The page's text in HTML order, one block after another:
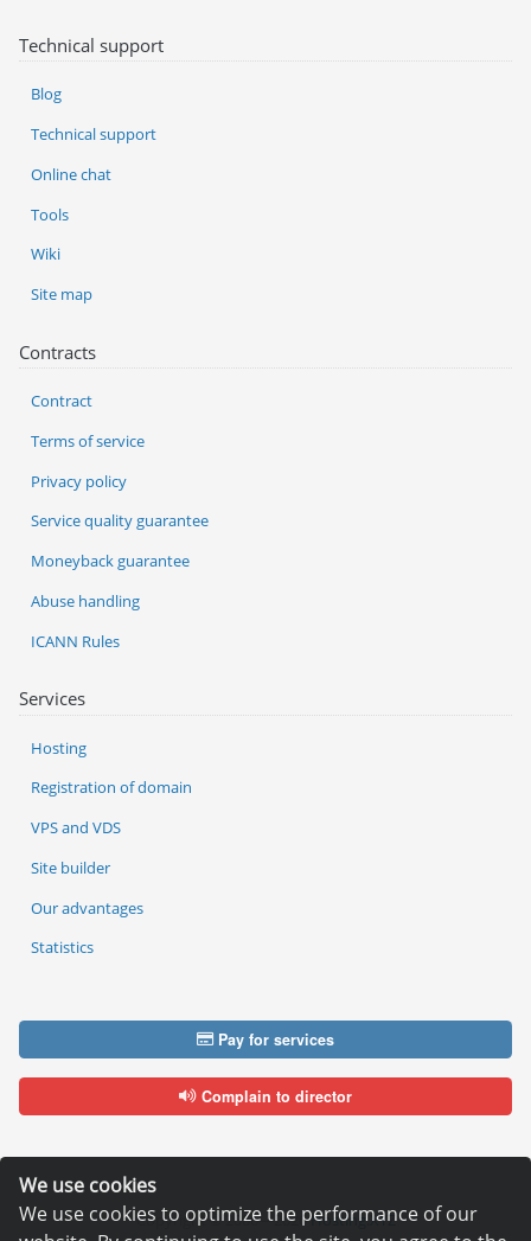
We use cookies
We use cookies to optimize the performance of our
Services
Hosting
Registration of domain
VPS and VDS
Site builder
Our advantages
Statistics
Technical support
Blog
Technical support
Online chat
Tools
Wiki
Site map
Contracts
Contract
Terms of service
Privacy policy
Service quality guarantee
Moneyback guarantee
Abuse handling
ICANN Rules
Pay for services
Complain to director
Copyright © 2006—2026Hosting.XYZ